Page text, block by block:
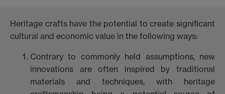
Heritage crafts have the potential to create significant
cultural and economic value in the following ways:
Contrary to commonly held assumptions, new
innovations are often inspired by traditional
materials and techniques, with heritage